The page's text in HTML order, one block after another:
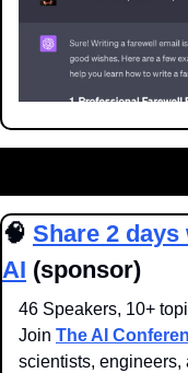
🧠 Share 2
AI (sponsor)
46 Speakers, 10+
Join The AI
scientists, engineers,